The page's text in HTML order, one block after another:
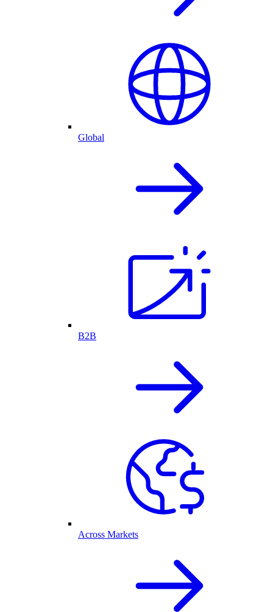
Global
B2B
Across Markets